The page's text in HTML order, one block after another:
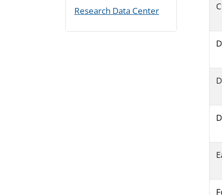
Research Data Center